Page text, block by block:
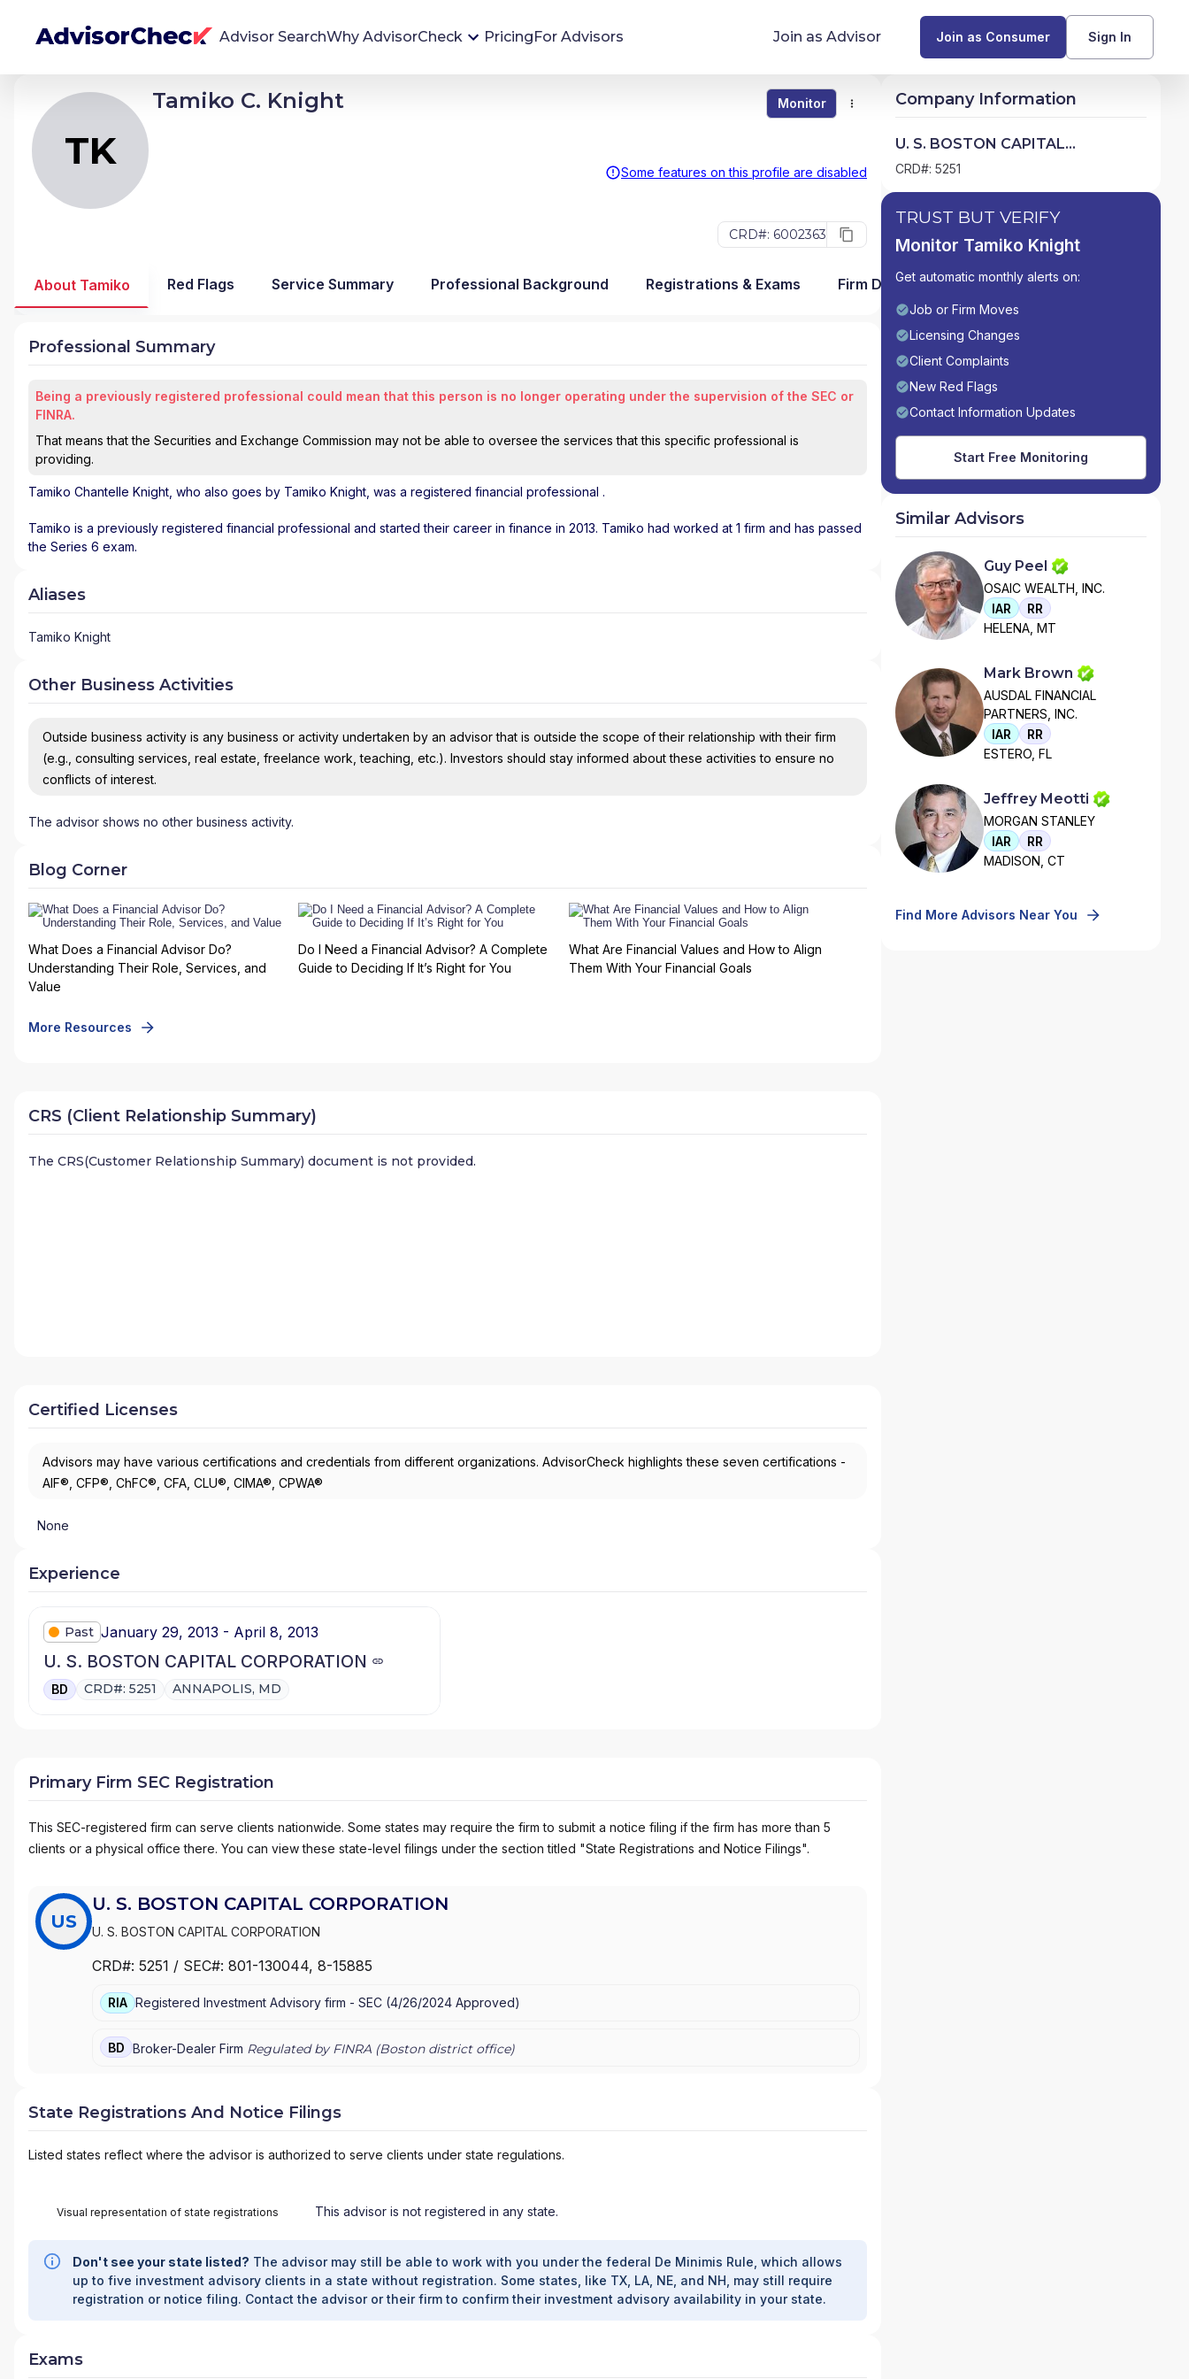
Advisor SearchWhy AdvisorCheck
We're Here To Help
AdvisorCheck empowers you to find, evaluate,
and monitor financial advisors with confidence
Monitoring tool helps you avoid surprises and
service you receive. Our tool provides historical
data and key insights over time to help you make
informed, confident decisions.
Glossary of Financial Terms
What Does a Financial Advisor Do?
PricingFor Advisors Join as Advisor Join as Consumer Sign In
TK
Tamiko C. Knight Monitor
Some features on this profile are disabled
CRD#: 6002363
TK Tamiko Chantelle Knight Monitor
About Tamiko Red Flags Service Summary Professional Background Registrations & Exams Firm Detail
Professional Summary
Being a previously registered professional could mean that this person is no longer operating under the supervision of the SEC or
FINRA.
That means that the Securities and Exchange Commission may not be able to oversee the services that this specific professional is
providing.
Tamiko Chantelle Knight , who also goes by Tamiko Knight, was a registered financial professional .
Tamiko is a previously registered financial professional and started their career in finance in 2013. Tamiko had worked at 1 firm and has passed
the Series 6 exam.
Aliases
Tamiko Knight
Other Business Activities
Outside business activity is any business or activity undertaken by an advisor that is outside the scope of their relationship with their firm
(e.g., consulting services, real estate, freelance work, teaching, etc.). Investors should stay informed about these activities to ensure no
conflicts of interest.
The advisor shows no other business activity.
Blog Corner
What Does a Financial Advisor Do?
Understanding Their Role, Services, and
Value
Do I Need a Financial Advisor? A Complete
Guide to Deciding If It’s Right for You
What Are Financial Values and How to Align
Them With Your Financial Goals
More Resources
CRS (Client Relationship Summary)
The CRS(Customer Relationship Summary) document is not provided.
Certified Licenses
Advisors may have various certifications and credentials from different organizations. AdvisorCheck highlights these seven certifications -
AIF®, CFP®, ChFC®, CFA, CLU®, CIMA®, CPWA®
None
Experience
Past January 29, 2013 - April 8, 2013
U. S. BOSTON CAPITAL CORPORATION
BD CRD#: 5251 ANNAPOLIS, MD
Primary Firm SEC Registration
This SEC-registered firm can serve clients nationwide. Some states may require the firm to submit a notice filing if the firm has more than 5
clients or a physical office there. You can view these state-level filings under the section titled "State Registrations and Notice Filings".
US
U. S. BOSTON CAPITAL CORPORATION
U. S. BOSTON CAPITAL CORPORATION
CRD#: 5251 / SEC#: 801-130044, 8-15885
RIA Registered Investment Advisory firm - SEC (4/26/2024 Approved)
BD Broker-Dealer Firm Regulated by FINRA (Bostondistrict office)
State Registrations And Notice Filings
Listed states reflect where the advisor is authorized to serve clients under state regulations.
Visual representation of state registrations This advisor is not registered in any state.
Don't see your state listed? The advisor may still be able to work with you under the federal De Minimis Rule, which allows
up to five investment advisory clients in a state without registration. Some states, like TX, LA, NE, and NH, may still require
registration or notice filing. Contact the advisor or their firm to confirm their investment advisory availability in your state.
Exams
Company Information
U. S. BOSTON CAPITAL
CORPORATION
CRD#: 5251
TRUST BUT VERIFY
Monitor Tamiko Knight
Get automatic monthly alerts on:
Job or Firm Moves
Licensing Changes
Client Complaints
New Red Flags
Contact Information Updates
Start Free Monitoring
Similar Advisors
Guy Peel
OSAIC WEALTH, INC.
IAR
RR
HELENA, MT
Mark Brown
AUSDAL FINANCIAL
PARTNERS, INC.
IAR
RR
ESTERO, FL
Jeffrey Meotti
MORGAN STANLEY
IAR
RR
MADISON, CT
Find More Advisors Near You